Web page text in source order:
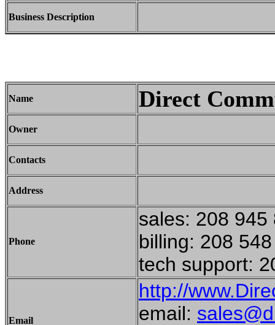
Business Description
Name Direct
Owner
Contacts
Address
Phone
sales: 208 945
billing: 208
tech support:
Email
http://
email: